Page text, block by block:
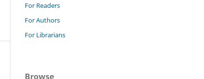
For Readers
For Authors
For Librarians
Browse